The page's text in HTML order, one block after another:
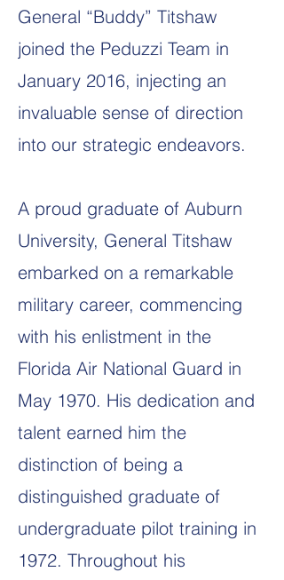
General “Buddy” Titshaw
joined the Peduzzi Team in
January 2016, injecting an
invaluable sense of direction
into our strategic endeavors.
A proud graduate of Auburn
University, General Titshaw
embarked on a remarkable
military career, commencing
with his enlistment in the
Florida Air National Guard in
May 1970. His dedication and
talent earned him the
distinction of being a
distinguished graduate of
undergraduate pilot training in
1972. Throughout his